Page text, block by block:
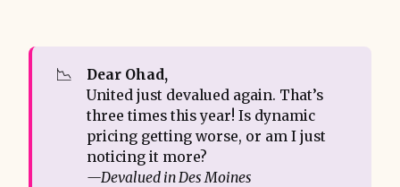
📉
Dear Ohad,
United just devalued again. That’s
three times this year! Is dynamic
pricing getting worse, or am I just
noticing it more?
—Devalued in Des Moines